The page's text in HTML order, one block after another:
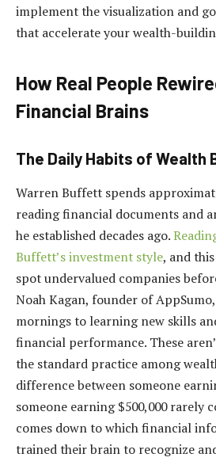
implement the visualization and
that accelerate your wealth-
How Real People
Financial Brains
The Daily Habits of Wealth
Warren Buffett spends
reading financial documents and
he established decades ago.
Buffett’s investment style, and
spot undervalued companies
Noah Kagan, founder of
mornings to learning new skills
financial performance. These
the standard practice among
difference between someone
someone earning $500,000 rarely
comes down to which financial
trained their brain to recognize